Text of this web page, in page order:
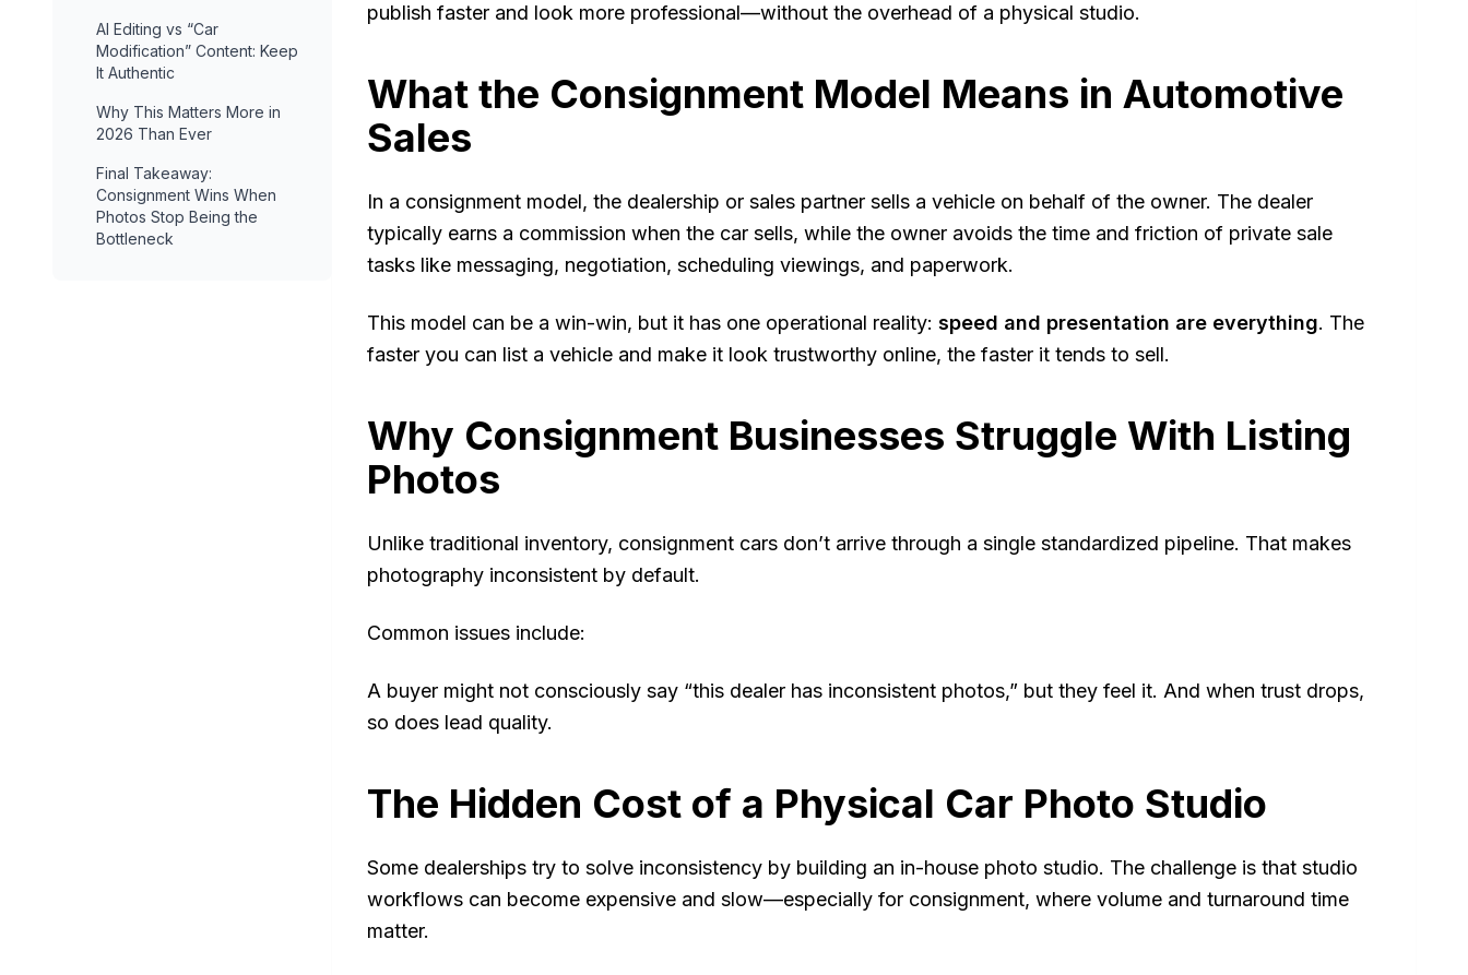
AI Editing vs “Car
Modification” Content: Keep
It Authentic
Why This Matters More in
2026 Than Ever
Final Takeaway:
Consignment Wins When
Photos Stop Being the
Bottleneck
publish faster and look more professional—without the overhead of a physical studio.
What the Consignment Model Means in Automotive
Sales
In a consignment model, the dealership or sales partner sells a vehicle on behalf of the owner. The dealer
typically earns a commission when the car sells, while the owner avoids the time and friction of private sale
tasks like messaging, negotiation, scheduling viewings, and paperwork.
This model can be a win-win, but it has one operational reality: speed and presentation are everything. The
faster you can list a vehicle and make it look trustworthy online, the faster it tends to sell.
Why Consignment Businesses Struggle With Listing
Photos
Unlike traditional inventory, consignment cars don’t arrive through a single standardized pipeline. That makes
photography inconsistent by default.
Common issues include:
A buyer might not consciously say “this dealer has inconsistent photos,” but they feel it. And when trust drops,
so does lead quality.
The Hidden Cost of a Physical Car Photo Studio
Some dealerships try to solve inconsistency by building an in-house photo studio. The challenge is that studio
workflows can become expensive and slow—especially for consignment, where volume and turnaround time
matter.